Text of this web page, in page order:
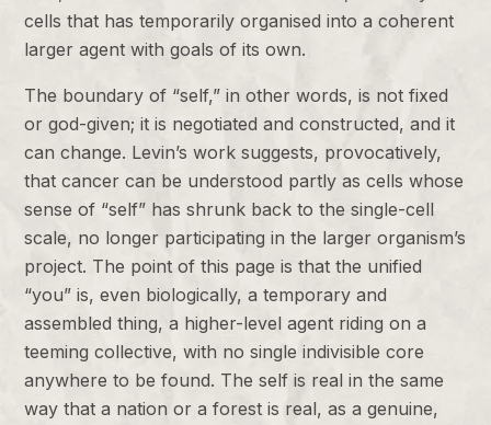
cells that has temporarily organised into a coherent
larger agent with goals of its own.
The boundary of “self,” in other words, is not fixed
or god-given; it is negotiated and constructed, and it
can change. Levin’s work suggests, provocatively,
that cancer can be understood partly as cells whose
sense of “self” has shrunk back to the single-cell
scale, no longer participating in the larger organism’s
project. The point of this page is that the unified
“you” is, even biologically, a temporary and
assembled thing, a higher-level agent riding on a
teeming collective, with no single indivisible core
anywhere to be found. The self is real in the same
way that a nation or a forest is real, as a genuine,